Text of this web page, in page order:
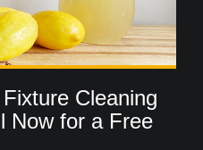
Cleaning
Now for a Free